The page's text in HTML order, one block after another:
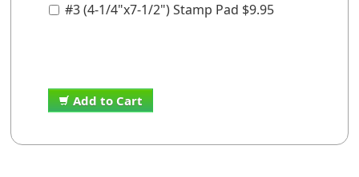
#3 (4-1/4"x7-1/2") Stamp Pad $9.95
Add to Cart